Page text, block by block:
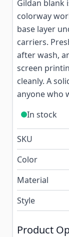
Gildan blank
colorway
base layer
carriers.
after wash,
screen
cleanly. A
anyone who
In stock
SKU
Color
Material
Style
Product